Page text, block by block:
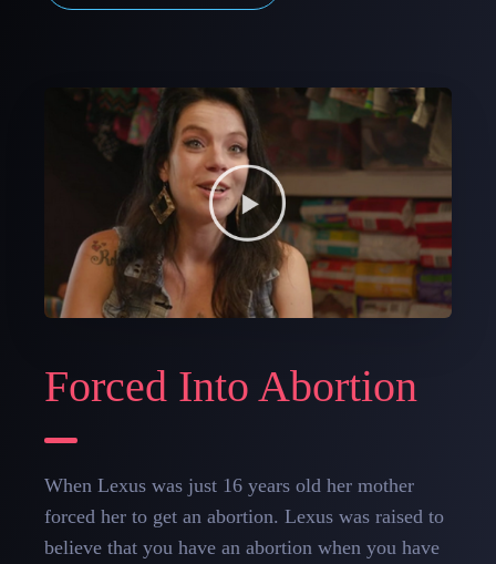
Forced Into Abortion
When Lexus was just 16 years old her mother
forced her to get an abortion. Lexus was raised to
believe that you have an abortion when you have